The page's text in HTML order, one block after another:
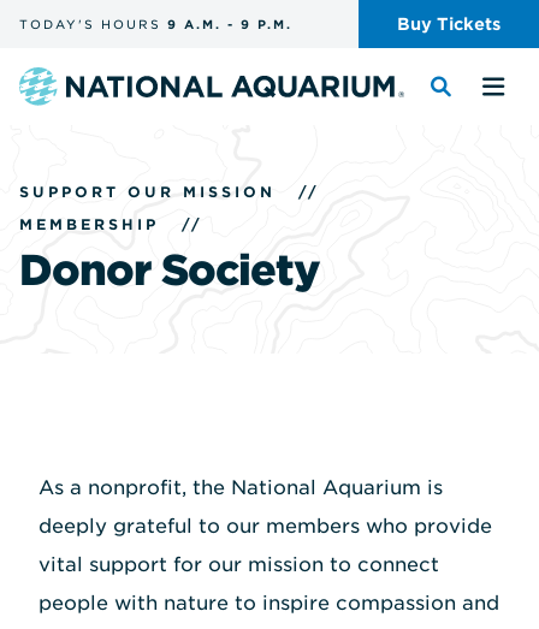
the
and
search
TODAY'S HOURS 9 A.M. - 9 P.M. Buy Tickets
Navigate
Toggle
SUPPORT OUR MISSION
//
MEMBERSHIP
//
Donor Society
As a nonprofit, the National Aquarium is
deeply grateful to our members who provide
vital support for our mission to connect
people with nature to inspire compassion and